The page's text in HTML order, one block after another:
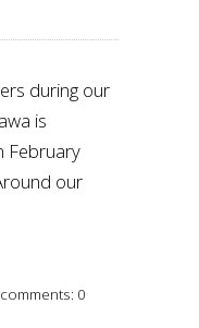
during our
is
February
our
comments: 0